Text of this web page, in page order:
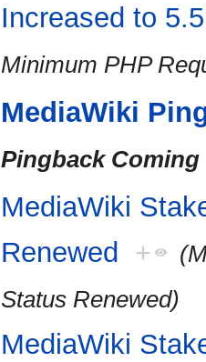
Increased to
Minimum PHP
MediaWiki
Pingback Coming
MediaWiki
Renewed
+
Status Renewed)
MediaWiki